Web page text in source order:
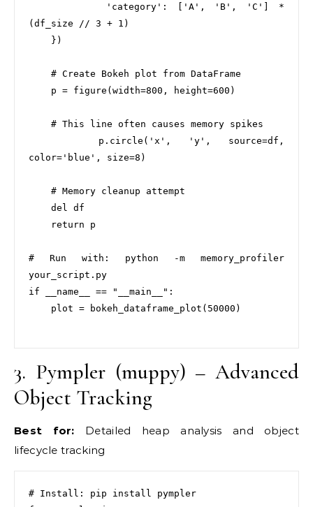
(df_size // 3 + 1)
color='blue', size=8)
# Run with: python -m memory_profiler
your_script.py
if __name__ == "__main__":
3. Pympler (muppy) – Advanced
Object Tracking
Best for: Detailed heap analysis and object
lifecycle tracking
# Install: pip install pympler